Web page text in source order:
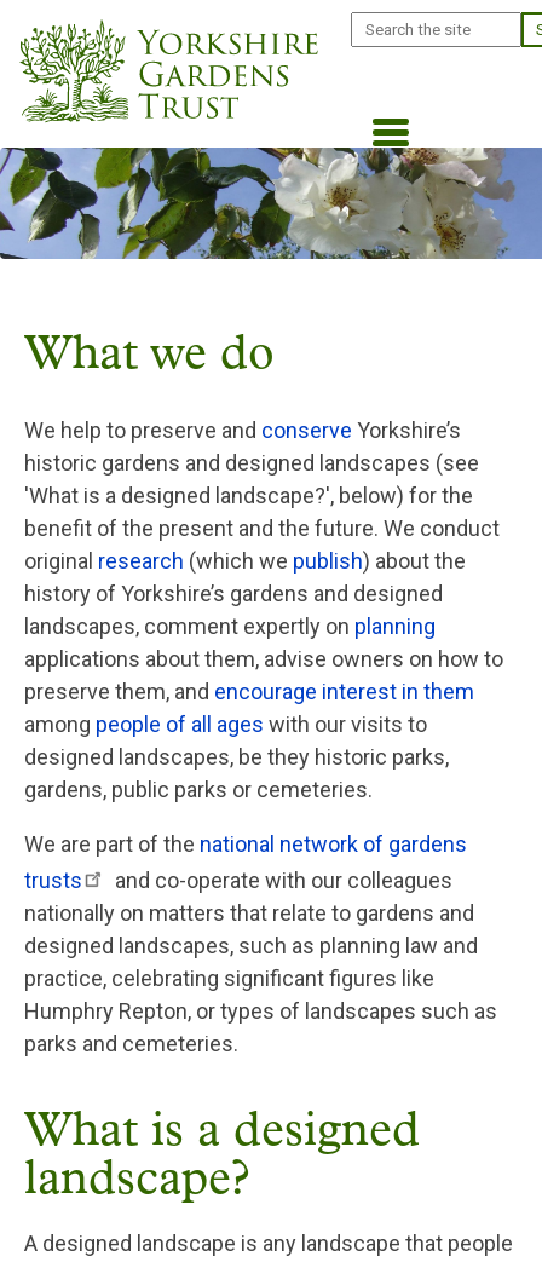
main
content
Search
What we do
We help to preserve and conserve Yorkshire’s
historic gardens and designed landscapes (see
'What is a designed landscape?', below) for the
benefit of the present and the future. We conduct
original research (which we publish) about the
history of Yorkshire’s gardens and designed
landscapes, comment expertly on planning
applications about them, advise owners on how to
preserve them, and encourage interest in them
among people of all ages with our visits to
designed landscapes, be they historic parks,
gardens, public parks or cemeteries.
We are part of the national network of gardens
trusts
and co-operate with our colleagues
nationally on matters that relate to gardens and
designed landscapes, such as planning law and
practice, celebrating significant figures like
Humphry Repton, or types of landscapes such as
parks and cemeteries.
What is a designed
landscape?
A designed landscape is any landscape that people